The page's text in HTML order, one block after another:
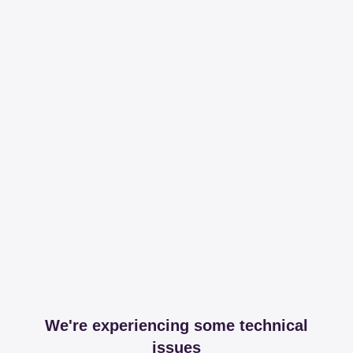
We're experiencing some technical
issues